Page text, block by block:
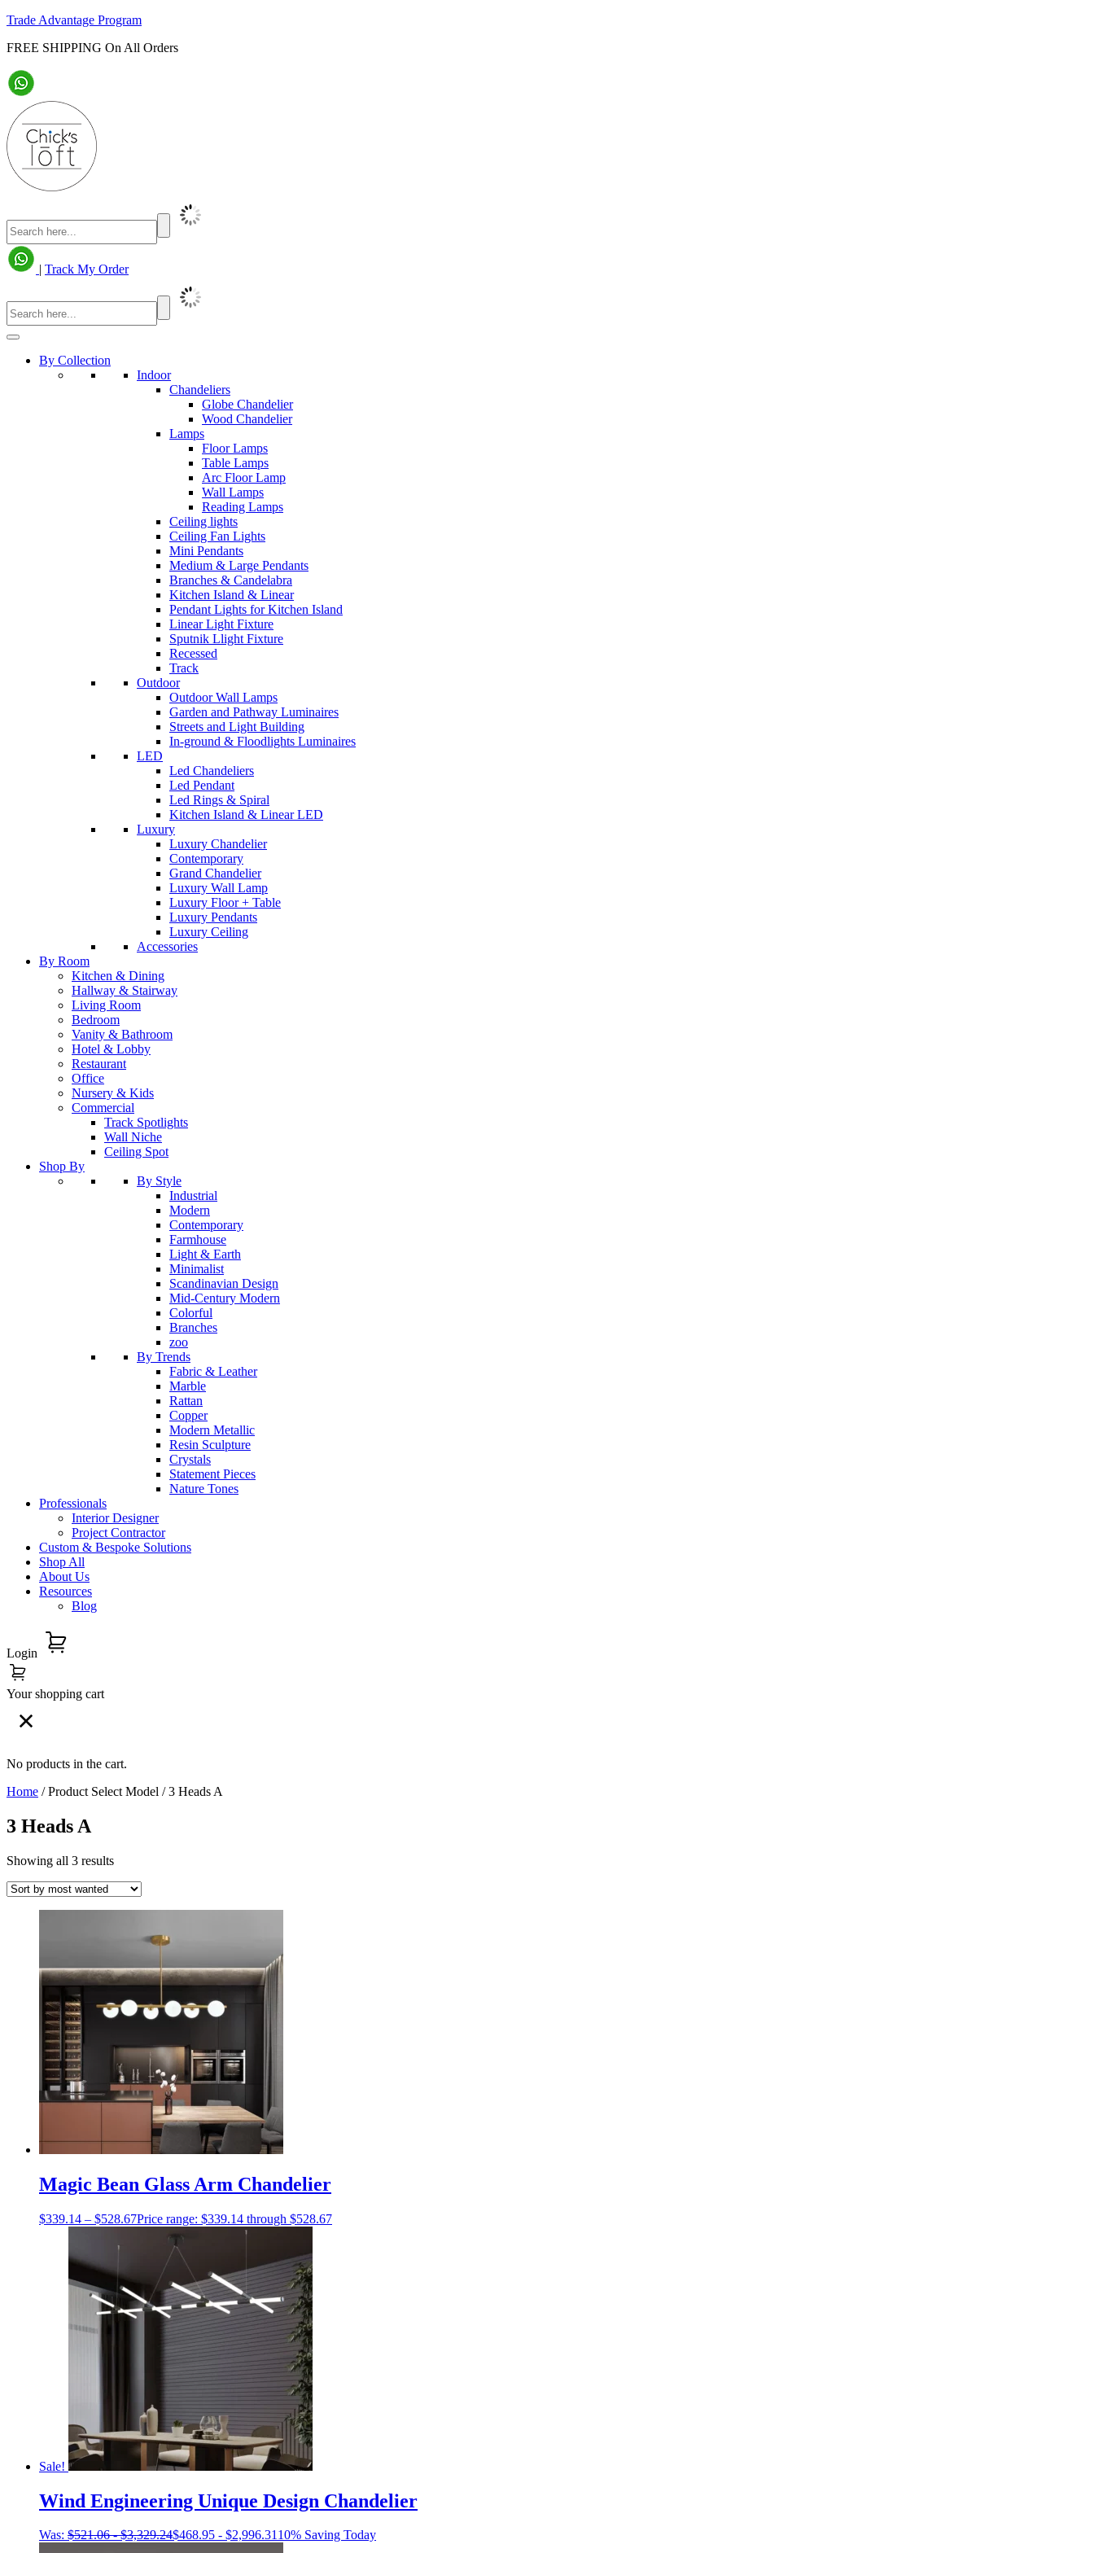
Trade Advantage Program
FREE SHIPPING On All Orders
| Track My Order
By Collection
Indoor
Chandeliers
Globe Chandelier
Wood Chandelier
Lamps
Floor Lamps
Table Lamps
Arc Floor Lamp
Wall Lamps
Reading Lamps
Ceiling lights
Ceiling Fan Lights
Mini Pendants
Medium & Large Pendants
Branches & Candelabra
Kitchen Island & Linear
Pendant Lights for Kitchen Island
Linear Light Fixture
Sputnik Llight Fixture
Recessed
Track
Outdoor
Outdoor Wall Lamps
Garden and Pathway Luminaires
Streets and Light Building
In-ground & Floodlights Luminaires
LED
Led Chandeliers
Led Pendant
Led Rings & Spiral
Kitchen Island & Linear LED
Luxury
Luxury Chandelier
Contemporary
Grand Chandelier
Luxury Wall Lamp
Luxury Floor + Table
Luxury Pendants
Luxury Ceiling
Accessories
By Room
Kitchen & Dining
Hallway & Stairway
Living Room
Bedroom
Vanity & Bathroom
Hotel & Lobby
Restaurant
Office
Nursery & Kids
Commercial
Track Spotlights
Wall Niche
Ceiling Spot
Shop By
By Style
Industrial
Modern
Contemporary
Farmhouse
Light & Earth
Minimalist
Scandinavian Design
Mid-Century Modern
Colorful
Branches
zoo
By Trends
Fabric & Leather
Marble
Rattan
Copper
Modern Metallic
Resin Sculpture
Crystals
Statement Pieces
Nature Tones
Professionals
Interior Designer
Project Contractor
Custom & Bespoke Solutions
Shop All
About Us
Resources
Blog
Login
Your shopping cart
No products in the cart.
Home / Product Select Model / 3 Heads A
3 Heads A
Showing all 3 results
Magic Bean Glass Arm Chandelier
$339.14 – $528.67Price range: $339.14 through $528.67
Sale!
Wind Engineering Unique Design Chandelier
Was: $521.06-$3,329.24$468.95 - $2,996.3110% Saving Today